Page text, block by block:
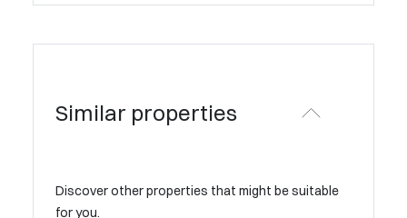
Similar properties
Discover other properties that might be suitable
for you.